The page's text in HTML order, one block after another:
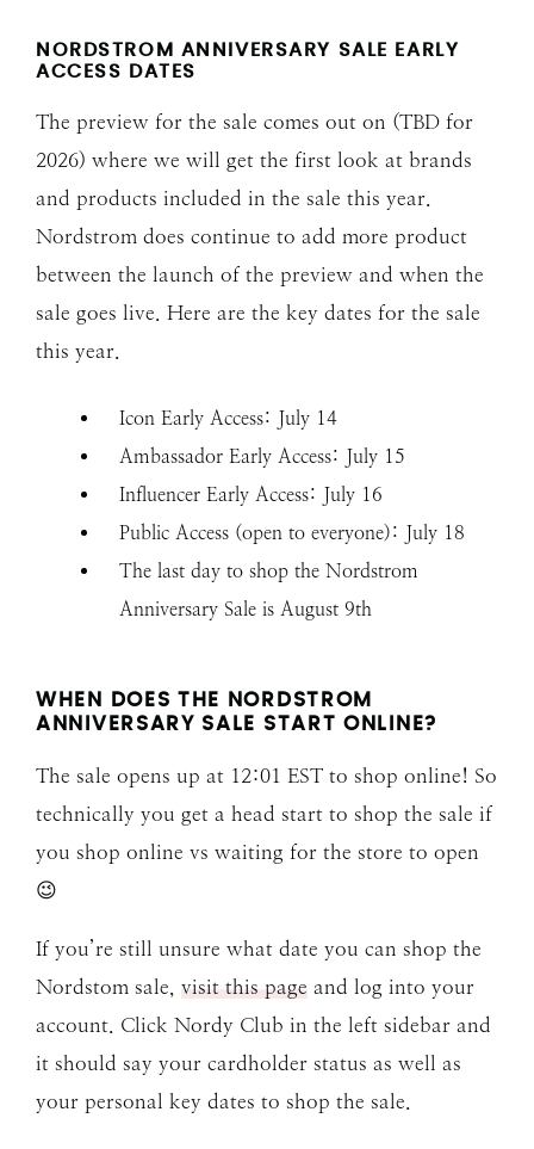
NORDSTROM ANNIVERSARY SALE EARLY
ACCESS DATES
The preview for the sale comes out on (TBD for
2026) where we will get the first look at brands
and products included in the sale this year.
Nordstrom does continue to add more product
between the launch of the preview and when the
sale goes live. Here are the key dates for the sale
this year.
Icon Early Access: July 14
Ambassador Early Access: July 15
Influencer Early Access: July 16
Public Access (open to everyone): July 18
The last day to shop the Nordstrom
Anniversary Sale is August 9th
WHEN DOES THE NORDSTROM
ANNIVERSARY SALE START ONLINE?
The sale opens up at 12:01 EST to shop online! So
technically you get a head start to shop the sale if
you shop online vs waiting for the store to open
😉
If you’re still unsure what date you can shop the
Nordstom sale, visit this page and log into your
account. Click Nordy Club in the left sidebar and
it should say your cardholder status as well as
your personal key dates to shop the sale.